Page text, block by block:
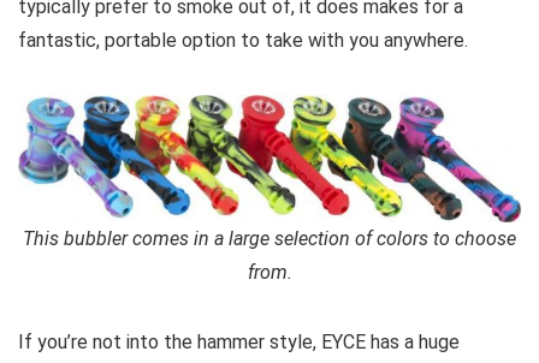
typically prefer to smoke out of, it does makes for a
fantastic, portable option to take with you anywhere.
This bubbler comes in a large selection of colors to choose
from.
If you’re not into the hammer style, EYCE has a huge